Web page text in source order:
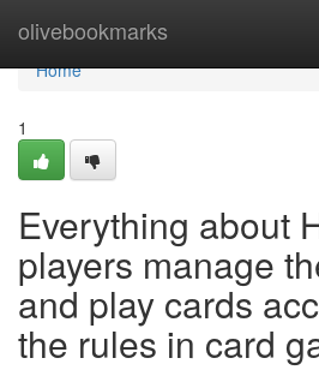
olivebookmarks
Home
Home
1
Everything about
players manage
and play cards
the rules in card